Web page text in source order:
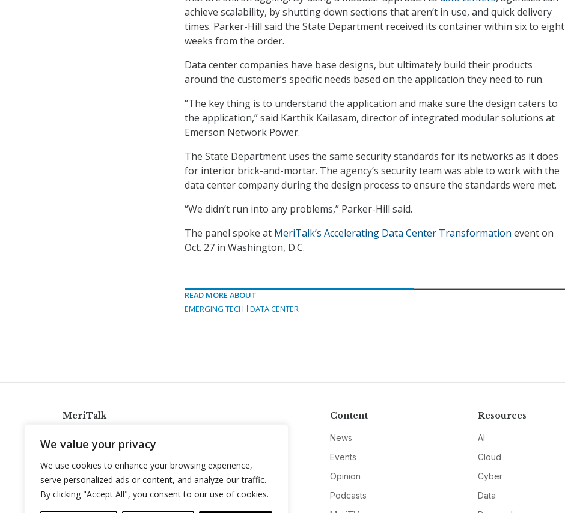
We value your privacy
We use cookies to enhance your browsing experience,
serve personalized ads or content, and analyze our traffic.
By clicking "Accept All", you consent to our use of cookies.
achieve scalability, by shutting down sections that aren’t in use, and quick delivery
times. Parker-Hill said the State Department received its container within six to eight
weeks from the order.
Data center companies have base designs, but ultimately build their products
around the customer’s specific needs based on the application they need to run.
“The key thing is to understand the application and make sure the design caters to
the application,” said Karthik Kailasam, director of integrated modular solutions at
Emerson Network Power.
The State Department uses the same security standards for its networks as it does
for interior brick-and-mortar. The agency’s security team was able to work with the
data center company during the design process to ensure the standards were met.
“We didn’t run into any problems,” Parker-Hill said.
The panel spoke at MeriTalk’s Accelerating Data Center Transformation event on
Oct. 27 in Washington, D.C.
READ MORE ABOUT
EMERGING TECH
DATA CENTER
MeriTalk
info@meritalk.com
Twitter
LinkedIn
Content
News
Events
Opinion
Podcasts
Resources
AI
Cloud
Cyber
Data